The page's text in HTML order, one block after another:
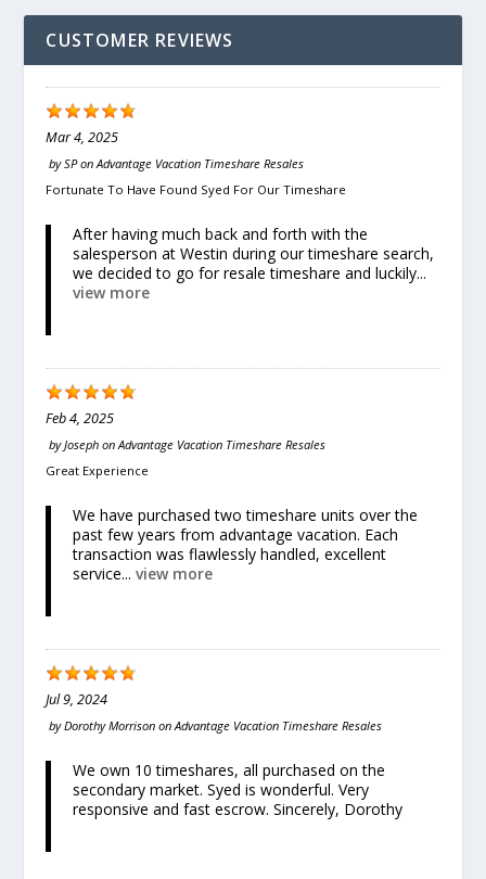
CUSTOMER REVIEWS
Mar 4, 2025
by SPonAdvantage Vacation Timeshare Resales
Fortunate To Have Found Syed For Our Timeshare
After having much back and forth with the
salesperson at Westin during our timeshare search,
we decided to go for resale timeshare and luckily...
view more
Feb 4, 2025
byJoseph onAdvantage Vacation Timeshare Resales
Great Experience
We have purchased two timeshare units over the
past few years from advantage vacation. Each
transaction was flawlessly handled, excellent
service...view more
Jul 9, 2024
byDorothy Morrison onAdvantage Vacation Timeshare Resales
We own 10 timeshares, all purchased on the
secondary market. Syed is wonderful. Very
responsive and fast escrow. Sincerely, Dorothy